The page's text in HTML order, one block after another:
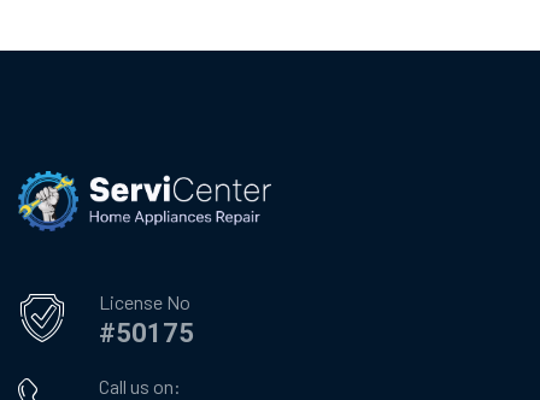
License No
#50175
Call us on: